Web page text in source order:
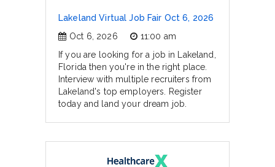
Lakeland Virtual Job Fair Oct 6, 2026
Oct 6, 2026
11:00 am
If you are looking for a job in Lakeland,
Florida then you're in the right place.
Interview with multiple recruiters from
Lakeland's top employers. Register
today and land your dream job.